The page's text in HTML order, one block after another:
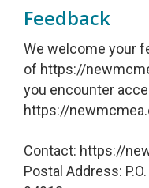
Feedback
We welcome your
of https://
you encounter
https://
Contact: https://
Postal Address: